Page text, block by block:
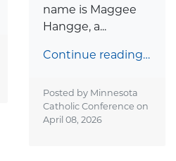
name is Maggee
Hangge, a...
Continue reading…
Posted by Minnesota
Catholic Conference on
April 08, 2026